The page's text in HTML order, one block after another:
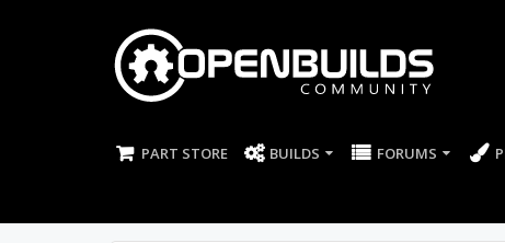
PART STORE BUILDS FORUMS